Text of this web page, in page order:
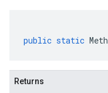
public static
Returns